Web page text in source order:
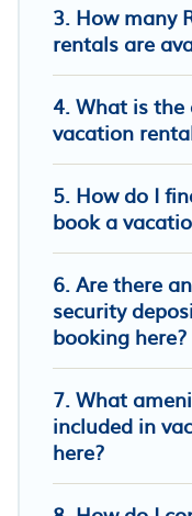
The Little
cottage
Downtown
Cici's Guest
Econo
3. How many
rentals are
4. What is
vacation
5. How do I
book a
6. Are there
security
booking here?
7. What
included in
here?